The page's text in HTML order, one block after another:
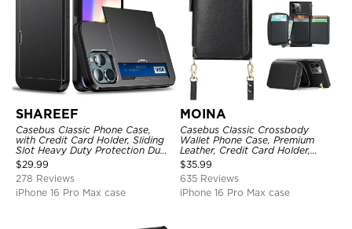
SHAREEF
Casebus Classic Phone Case,
with Credit Card Holder, Sliding
Slot Heavy Duty Protection Dual
Layer Armor Shell Cover
$29.99
278 Reviews
iPhone 16 Pro Max case
MOINA
Casebus Classic Crossbody
Wallet Phone Case, Premium
Leather, Credit Card Holder,
Zipper Pocket Purse Handbag,
Kickstand Shockproof Case
$35.99
635 Reviews
iPhone 16 Pro Max case